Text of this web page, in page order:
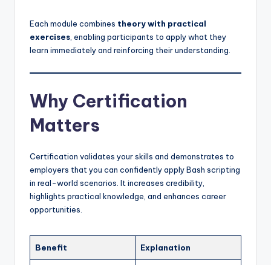
Each module combines theory with practical
exercises, enabling participants to apply what they
learn immediately and reinforcing their understanding.
Why Certification
Matters
Certification validates your skills and demonstrates to
employers that you can confidently apply Bash scripting
in real-world scenarios. It increases credibility,
highlights practical knowledge, and enhances career
opportunities.
Benefit Explanation